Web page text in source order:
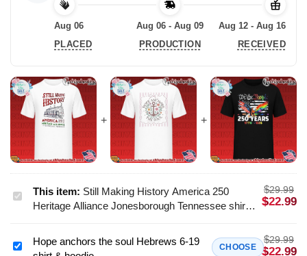
Aug 06
PLACED
Aug 06 - Aug 09
PRODUCTION
Aug 12 - Aug 16
RECEIVED
Still
Making
America
This item: Still Making History America 250
Heritage Alliance Jonesborough Tennessee shirt
$29.99
$22.99
HopeHope anchors the soul Hebrews 6-19
CHOOSE
$29.99
$22.99